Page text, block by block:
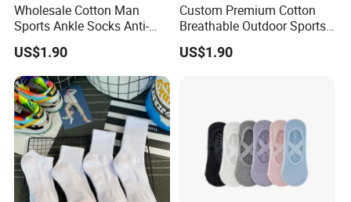
Wholesale Cotton Man
Sports Ankle Socks Anti-
Slip Football Baseketball
Running Socks
US$1.90
Custom Premium Cotton
Breathable Outdoor Sports
Comfort Ankle Socks
US$1.90